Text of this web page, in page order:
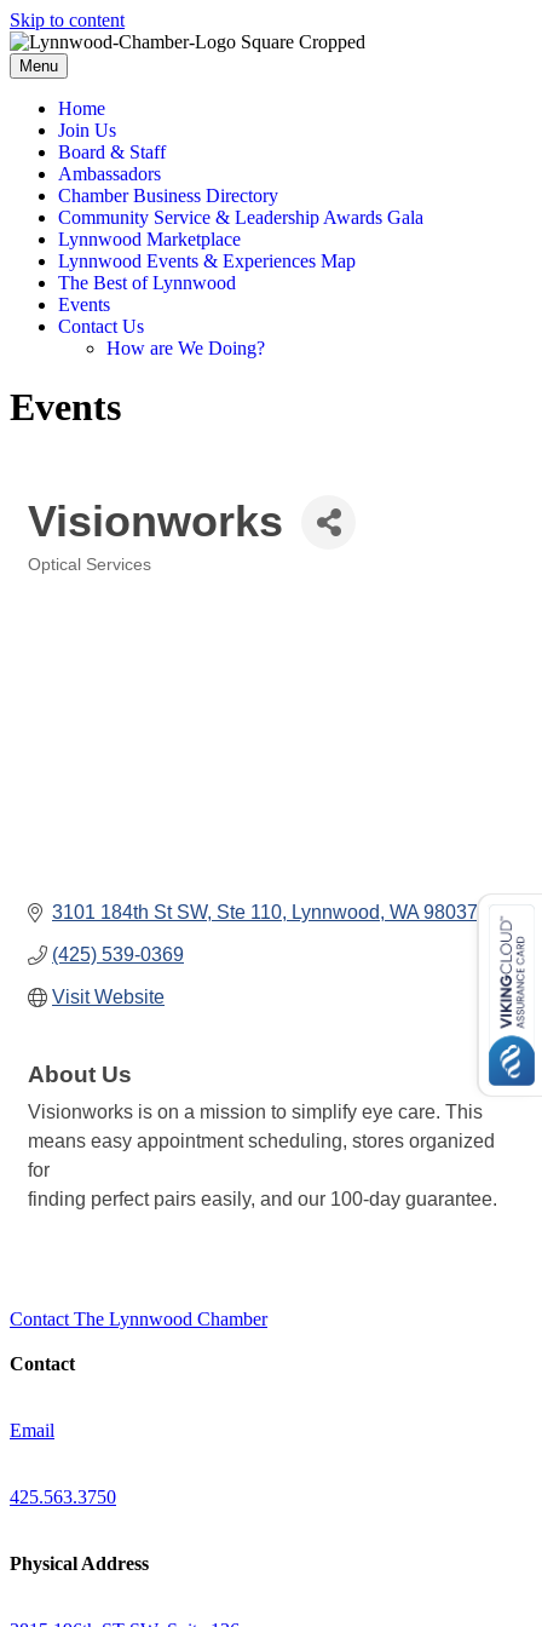
Skip to content
Menu
Home
Join Us
Board & Staff
Ambassadors
Chamber Business Directory
Community Service & Leadership Awards Gala
Lynnwood Marketplace
Lynnwood Events & Experiences Map
The Best of Lynnwood
Events
Contact Us
How are We Doing?
Events
Visionworks
Categories
Optical Services
3101 184th St SW Ste 110 Lynnwood WA 98037
(425) 539-0369
Visit Website
About Us
Visionworks is on a mission to simplify eye care. This
means easy appointment scheduling, stores organized
for
finding perfect pairs easily, and our 100-day guarantee.
Contact The Lynnwood Chamber
Contact
Email
425.563.3750
Physical Address